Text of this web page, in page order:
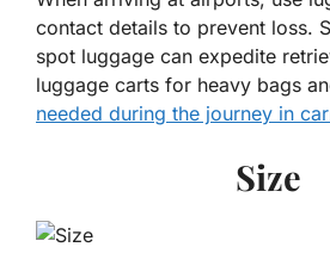
contact details to prevent loss.
spot luggage can expedite
luggage carts for heavy bags
needed during the journey in
Size